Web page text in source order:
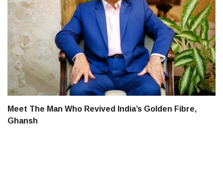
Meet The Man Who Revived India’s Golden Fibre,
Ghansh